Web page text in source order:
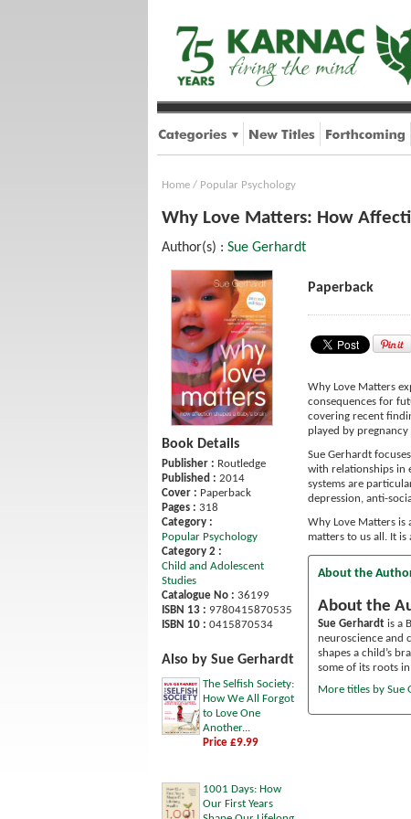
Home / Popular Psychology
Why Love Matters: How
Author(s) : Sue Gerhardt
Book Details
Publisher : Routledge
Published : 2014
Cover : Paperback
Pages : 318
Category :
Popular Psychology
Category 2 :
Child and Adolescent
Studies
Catalogue No : 36199
ISBN 13 : 9780415870535
ISBN 10 : 0415870534
Also by Sue Gerhardt
The Selfish Society:
How We All Forgot
to Love One
Another...
Price £9.99
1001 Days: How
Our First Years
Paperback
Why Love Matters
consequences for
covering recent
played by
Sue Gerhardt
with relationships in
systems are
depression, anti-
Why Love Matters is
matters to us all. It
About the
About the
Sue Gerhardt is a
neuroscience and
shapes a child’s
some of its roots
More titles by Sue